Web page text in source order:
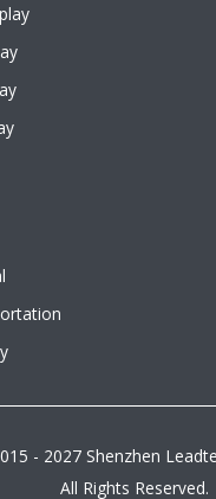
- 2027 Shenzhen
All Rights Reserved.